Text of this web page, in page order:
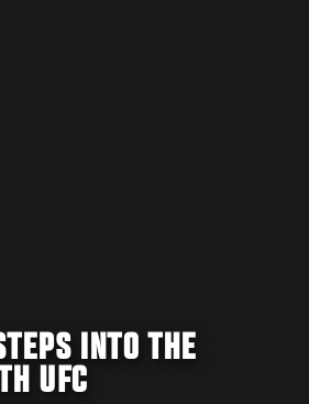
INTO THE
UFC